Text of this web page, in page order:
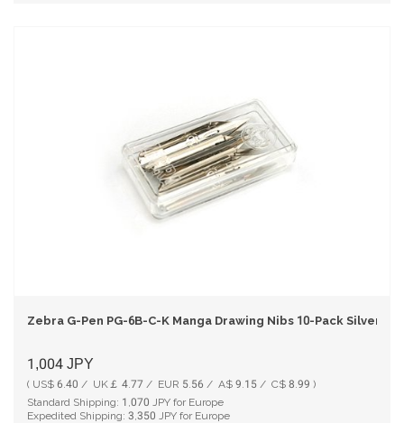
Zebra G-Pen PG-6B-C-K Manga Drawing Nibs 10-Pack Silver
1,004 JPY
( US$ 6.40 / UK￡ 4.77 / EUR 5.56 / A$ 9.15 / C$ 8.99 )
Standard Shipping: 1,070 JPY for Europe
Expedited Shipping: 3,350 JPY for Europe